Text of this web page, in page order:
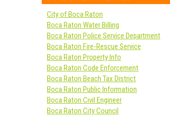
City of Boca Raton
Boca Raton Water Billing
Boca Raton Police Service Department
Boca Raton Fire-Rescue Service
Boca Raton Property Info
Boca Raton Code Enforcement
Boca Raton Beach Tax District
Boca Raton Public Information
Boca Raton Civil Engineer
Boca Raton City Council